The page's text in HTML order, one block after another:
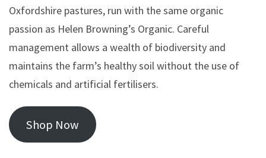
Oxfordshire pastures, run with the same organic
passion as Helen Browning’s Organic. Careful
management allows a wealth of biodiversity and
maintains the farm’s healthy soil without the use of
chemicals and artificial fertilisers.
Shop Now